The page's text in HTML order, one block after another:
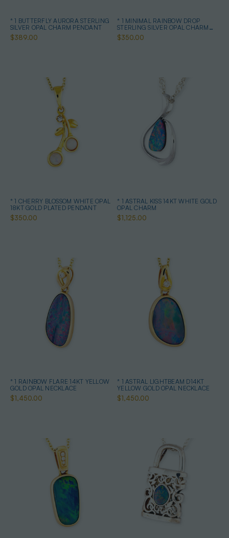
* 1 BUTTERFLY AURORA STERLING
SILVER OPAL CHARM PENDANT
$389.00
* 1 MINIMAL RAINBOW DROP
STERLING SILVER OPAL CHARM
PENDANT
$350.00
* 1 CHERRY BLOSSOM WHITE OPAL
18KT GOLD PLATED PENDANT
$350.00
* 1 ASTRAL KISS 14KT WHITE GOLD
OPAL CHARM
$1,125.00
* 1 RAINBOW FLARE 14KT YELLOW
GOLD OPAL NECKLACE
$1,450.00
* 1 ASTRAL LIGHTBEAM D14KT
YELLOW GOLD OPAL NECKLACE
$1,450.00